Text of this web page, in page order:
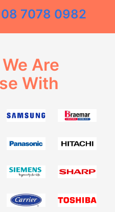
08 7078 0982
Are
With